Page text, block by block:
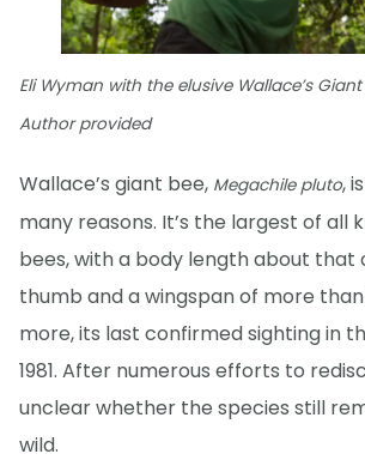
Eli Wyman with the elusive Wallace’s Giant
Author provided
Wallace’s giant bee, Megachile pluto,
many reasons. It’s the largest of all
bees, with a body length about that
thumb and a wingspan of more than
more, its last confirmed sighting in
1981. After numerous efforts to
unclear whether the species still
wild.